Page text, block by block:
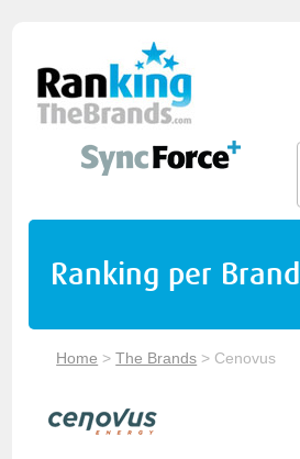
Ranking per Brand
Home >The Brands > Cenovus